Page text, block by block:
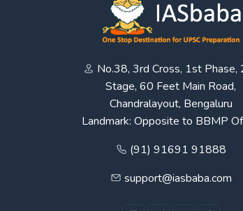
No.38, 3rd Cross, 1st Phase,
Stage, 60 Feet Main Road,
Chandralayout, Bengaluru
Landmark: Opposite to BBMP
(91) 91691 91888
support@iasbaba.com